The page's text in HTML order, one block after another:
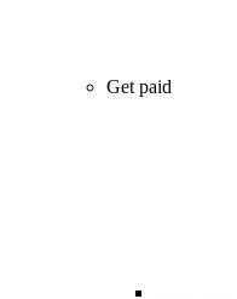
Get paid